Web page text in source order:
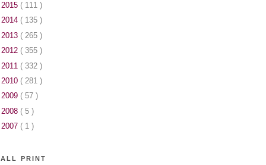
2015 ( 111 )
2014 ( 135 )
2013 ( 265 )
2012 ( 355 )
2011 ( 332 )
2010 ( 281 )
2009 ( 57 )
2008 ( 5 )
2007 ( 1 )
PRINT